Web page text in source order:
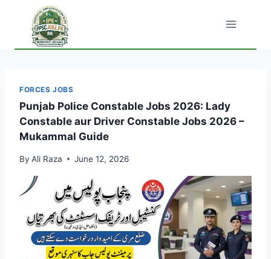
content
FORCES JOBS
Punjab Police Constable Jobs 2026: Lady
Constable aur Driver Constable Jobs 2026 –
Mukammal Guide
By Ali Raza June 12, 2026